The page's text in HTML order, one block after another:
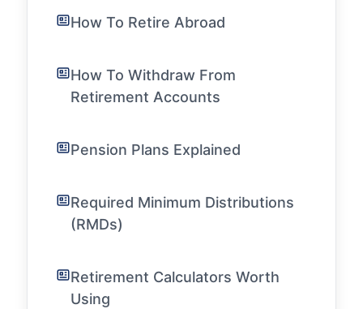
How To Retire Abroad
How To Withdraw From
Retirement Accounts
Pension Plans Explained
Required Minimum Distributions
(RMDs)
Retirement Calculators Worth
Using